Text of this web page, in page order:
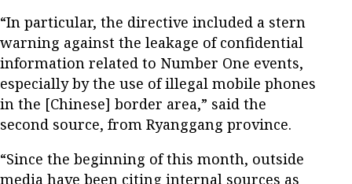
“In particular, the directive included a stern
warning against the leakage of confidential
information related to Number One events,
especially by the use of illegal mobile phones
in the [Chinese] border area,” said the
second source, from Ryanggang province.
“Since the beginning of this month, outside
media have been citing internal sources as